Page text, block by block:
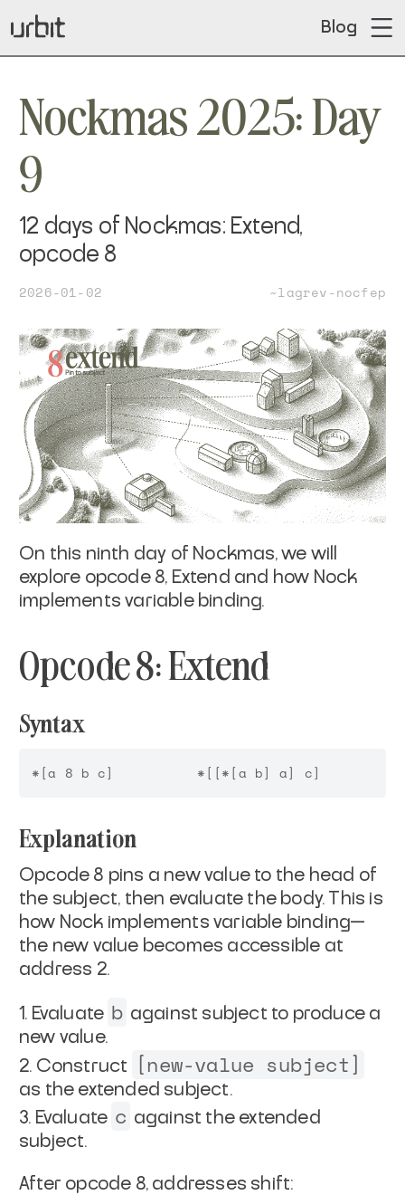
Blog
Nockmas 2025: Day
9
12 days of Nockmas: Extend,
opcode 8
2026-01-02 ~lagrev-nocfep
On this ninth day of Nockmas, we will
explore opcode 8, Extend and how Nock
implements variable binding.
Opcode 8: Extend
Syntax
Explanation
Opcode 8 pins a new value to the head of
the subject, then evaluate the body. This is
how Nock implements variable binding—
the new value becomes accessible at
address 2.
Evaluate b against subject to produce a
new value.
Construct
[new-value subject]
as the extended subject.
Evaluate c against the extended
subject.
After opcode 8, addresses shift: